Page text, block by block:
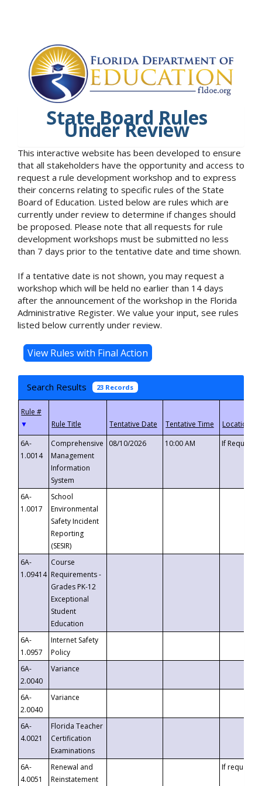
State Board Rules
Under Review
This interactive website has been developed to ensure
that all stakeholders have the opportunity and access to
request a rule development workshop and to express
their concerns relating to specific rules of the State
Board of Education. Listed below are rules which are
currently under review to determine if changes should
be proposed. Please note that all requests for rule
development workshops must be submitted no less
than 7 days prior to the tentative date and time shown.
If a tentative date is not shown, you may request a
workshop which will be held no earlier than 14 days
after the announcement of the workshop in the Florida
Administrative Register. We value your input, see rules
listed below currently under review.
Search Results 23 Records
▼
6A-
1.0014
Comprehensive
Management
Information
System
08/10/2026 10:00 AM If
6A-
1.0017
School
Environmental
Safety Incident
Reporting
(SESIR)
6A-
1.09414
Course
Requirements -
Grades PK-12
Exceptional
Student
Education
6A-
1.0957
Internet Safety
Policy
6A-
2.0040
Variance
6A-
2.0040
Variance
6A-
4.0021
Florida Teacher
Certification
Examinations
6A-
4.0051
Renewal and
Reinstatement
If requested